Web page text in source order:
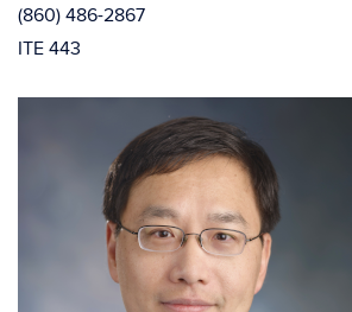
(860) 486-2867
ITE 443